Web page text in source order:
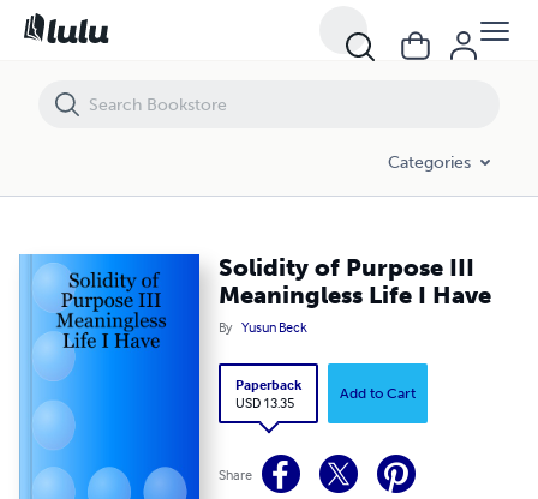
Categories
Solidity of Purpose III
Meaningless Life I Have
By Yusun Beck
Paperback
USD 13.35
Add to Cart
Share
Solidity of Purpose III Meaningless Life I Have